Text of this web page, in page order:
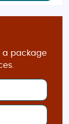
a package